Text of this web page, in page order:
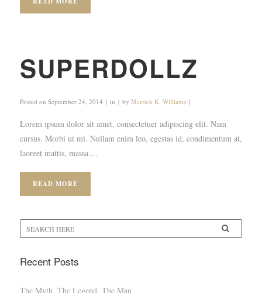
SUPERDOLLZ
Posted on September 24, 2014 in by Merrick K. Williams
Lorem ipsum dolor sit amet, consectetuer adipiscing elit. Nam
cursus. Morbi ut mi. Nullam enim leo, egestas id, condimentum at,
laoreet mattis, massa....
READ MORE
Recent Posts
The Myth, The Legend, The Man